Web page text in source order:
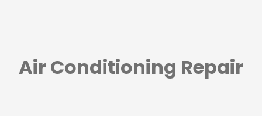
Air Conditioning Repair